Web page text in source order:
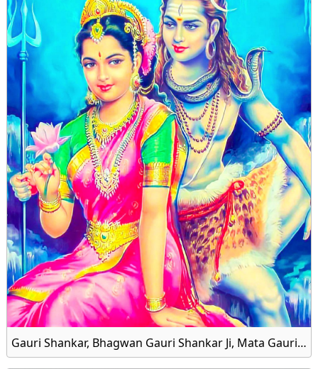
Gauri Shankar, Bhagwan Gauri Shankar Ji, Mata Gauri and Shankar Bhagwan Family HD Wallpaper